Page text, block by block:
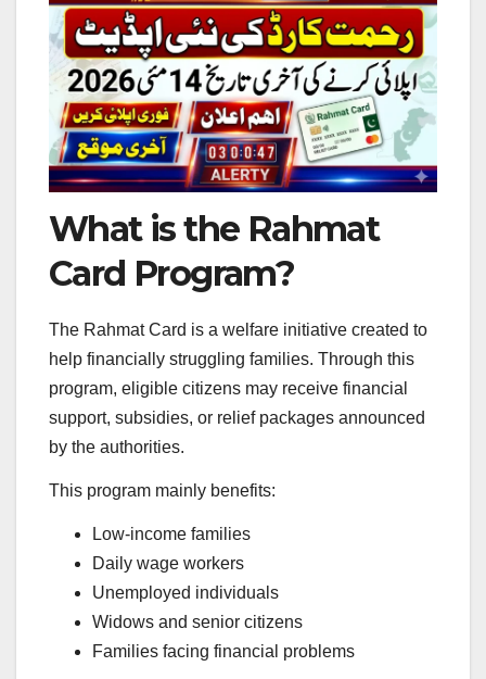
What is the Rahmat
Card Program?
The Rahmat Card is a welfare initiative created to
help financially struggling families. Through this
program, eligible citizens may receive financial
support, subsidies, or relief packages announced
by the authorities.
This program mainly benefits:
Low-income families
Daily wage workers
Unemployed individuals
Widows and senior citizens
Families facing financial problems